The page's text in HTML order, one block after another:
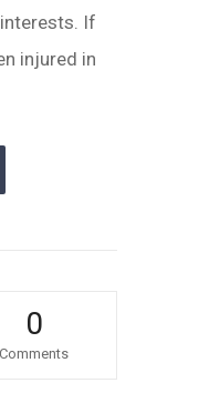
If
injured in
0
Comments